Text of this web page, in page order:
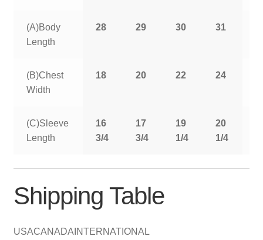
(A)Body
Length
28 29 30 31
(B)Chest
Width
18 20 22 24
(C)Sleeve
Length
16
3/4
17
3/4
19
1/4
20
1/4
Shipping Table
USACANADA INTERNATIONAL